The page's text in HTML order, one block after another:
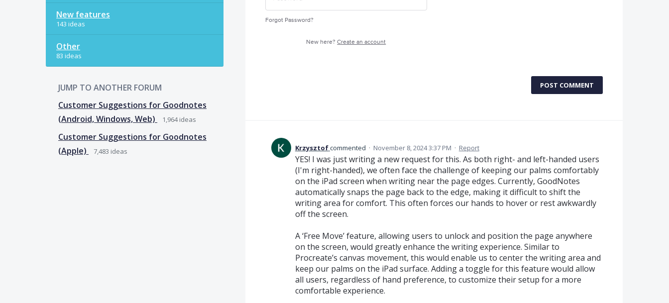
New features
143 ideas
Other
83 ideas
JUMP TO ANOTHER FORUM
Customer Suggestions for Goodnotes
(Android, Windows, Web)
1,964ideas
Customer Suggestions for Goodnotes
(Apple)
7,483 ideas
Forgot Password?
New here?Create an account
POST COMMENT
Krzysztofcommented · November 8, 2024 3:37 PM · Report
YES! I was just writing a new request for this. As both right- and left-handed users
(I'm right-handed), we often face the challenge of keeping our palms comfortably
on the iPad screen when writing near the page edges. Currently, GoodNotes
automatically snaps the page back to the edge, making it difficult to shift the
writing area for comfort. This often forces our hands to hover or rest awkwardly
off the screen.
A ‘Free Move’ feature, allowing users to unlock and position the page anywhere
on the screen, would greatly enhance the writing experience. Similar to
Procreate’s canvas movement, this would enable us to center the writing area and
keep our palms on the iPad surface. Adding a toggle for this feature would allow
all users, regardless of hand preference, to customize their setup for a more
comfortable experience.